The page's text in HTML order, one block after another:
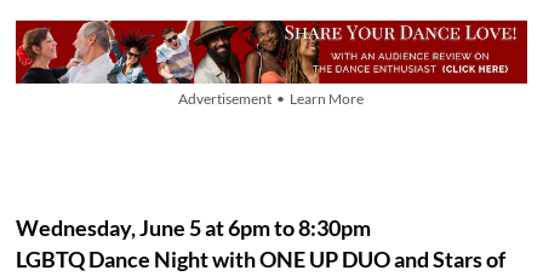
Advertisement • Learn More
Wednesday, June 5 at 6pm to 8:30pm
LGBTQ Dance Night with ONE UP DUO and Stars of